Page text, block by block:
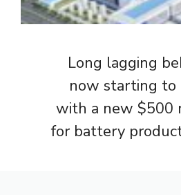
Long lagging
now starting to
with a new $500
for battery